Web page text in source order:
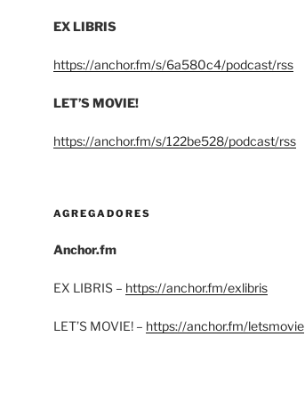
EX LIBRIS
https://anchor.fm/s/6a580c4/podcast/rss
LET’S MOVIE!
https://anchor.fm/s/122be528/podcast/rss
AGREGADORES
Anchor.fm
EX LIBRIS – https://anchor.fm/exlibris
LET’S MOVIE! – https://anchor.fm/letsmovie